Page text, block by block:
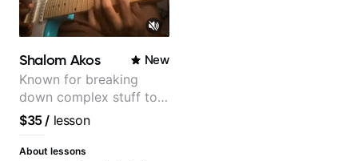
Shalom Akos New
Known for breaking
down complex stuff to
the very basic level that
anyone can understand
$35/ lesson
About lessons